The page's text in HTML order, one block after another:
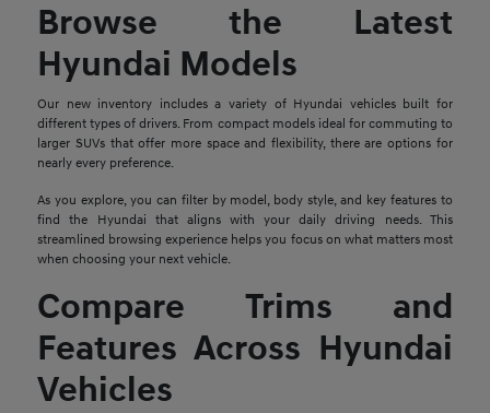
Browse the Latest
Hyundai Models
Our new inventory includes a variety of Hyundai vehicles built for
different types of drivers. From compact models ideal for commuting to
larger SUVs that offer more space and flexibility, there are options for
nearly every preference.
As you explore, you can filter by model, body style, and key features to
find the Hyundai that aligns with your daily driving needs. This
streamlined browsing experience helps you focus on what matters most
when choosing your next vehicle.
Compare Trims and
Features Across Hyundai
Vehicles